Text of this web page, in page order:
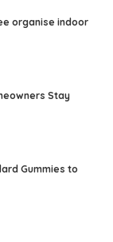
organise indoor
Stay
Gummies to